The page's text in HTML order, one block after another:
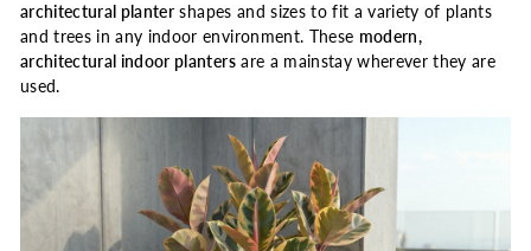
architectural planter shapes and sizes to fit a variety of plants
and trees in any indoor environment. These modern,
architectural indoor plantersare a mainstay wherever they are
used.